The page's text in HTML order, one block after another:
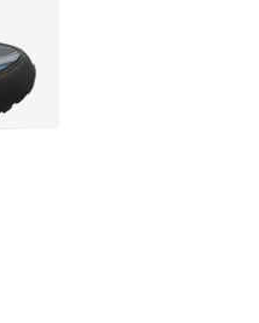
out of 5 stars], 184